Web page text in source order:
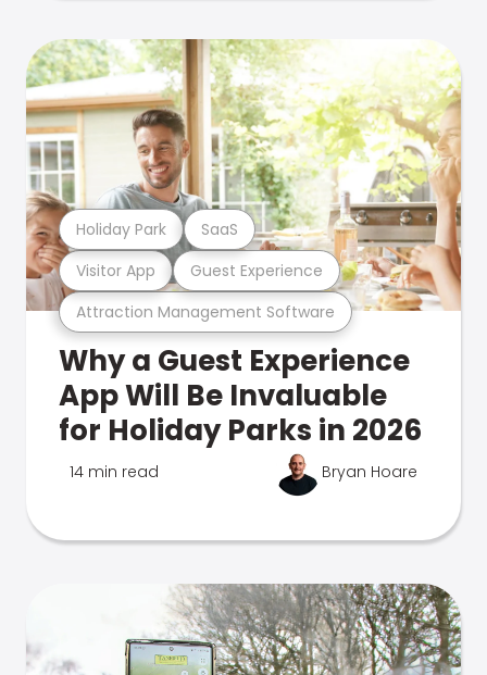
Attraction Management Software
Visitor App Guest Experience
Holiday Park SaaS
Why a Guest Experience
App Will Be Invaluable
for Holiday Parks in 2026
14 min read Bryan Hoare